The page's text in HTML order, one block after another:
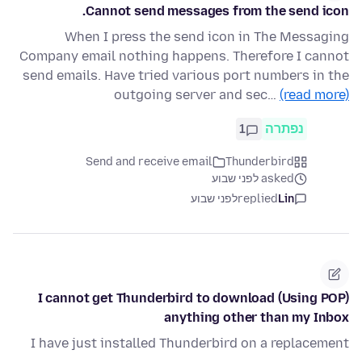
Cannot send messages from the send icon.
When I press the send icon in The Messaging
Company email nothing happens. Therefore I cannot
send emails. Have tried various port numbers in the
outgoing server and sec… (read more)
נפתרה 1
Thunderbird
Send and receive email
asked לפני שבוע
Lin
repliedלפני שבוע
I cannot get Thunderbird to download (Using POP)
anything other than my Inbox
I have just installed Thunderbird on a replacement